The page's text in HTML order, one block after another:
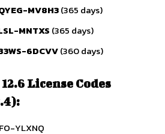
MV8H3(365 days)
MNTXS (365 days)
6DCVV(360 days)
License Codes
YLXNQ